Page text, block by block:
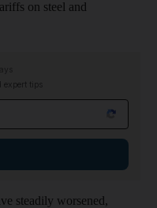
on steel and
tips
steadily worsened,